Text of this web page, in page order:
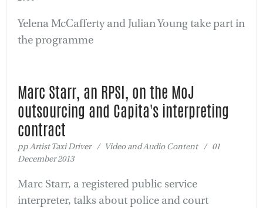
Yelena McCafferty and Julian Young take part in
the programme
Marc Starr, an RPSI, on the MoJ
outsourcing and Capita's interpreting
contract
pp Artist Taxi Driver / Video and Audio Content / 01
December 2013
Marc Starr, a registered public service
interpreter, talks about police and court